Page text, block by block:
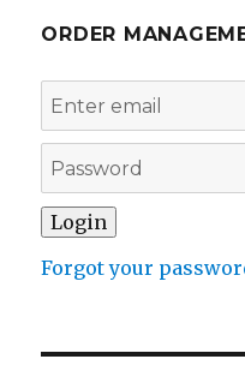
ORDER
Forgot your